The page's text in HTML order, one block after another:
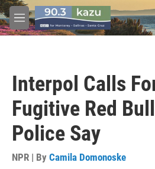
Skip to main content
M
e
Interpol Calls
Fugitive Red
Police Say
NPR | By Camila Domonoske